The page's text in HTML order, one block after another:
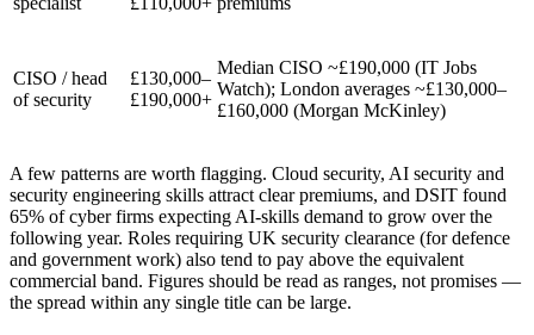
CISO / head
of security
£130,000–
£190,000+
Median CISO ~£190,000 (IT Jobs
Watch); London averages ~£130,000–
£160,000 (Morgan McKinley)
A few patterns are worth flagging. Cloud security, AI security and
security engineering skills attract clear premiums, and DSIT found
65% of cyber firms expecting AI-skills demand to grow over the
following year. Roles requiring UK security clearance (for defence
and government work) also tend to pay above the equivalent
commercial band. Figures should be read as ranges, not promises —
the spread within any single title can be large.